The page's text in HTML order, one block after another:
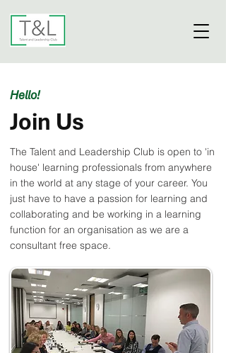
Hello!
Join Us
The Talent and Leadership Club is open to 'in
house' learning professionals from anywhere
in the world at any stage of your career. You
just have to have a passion for learning and
collaborating and be working in a learning
function for an organisation as we are a
consultant free space.